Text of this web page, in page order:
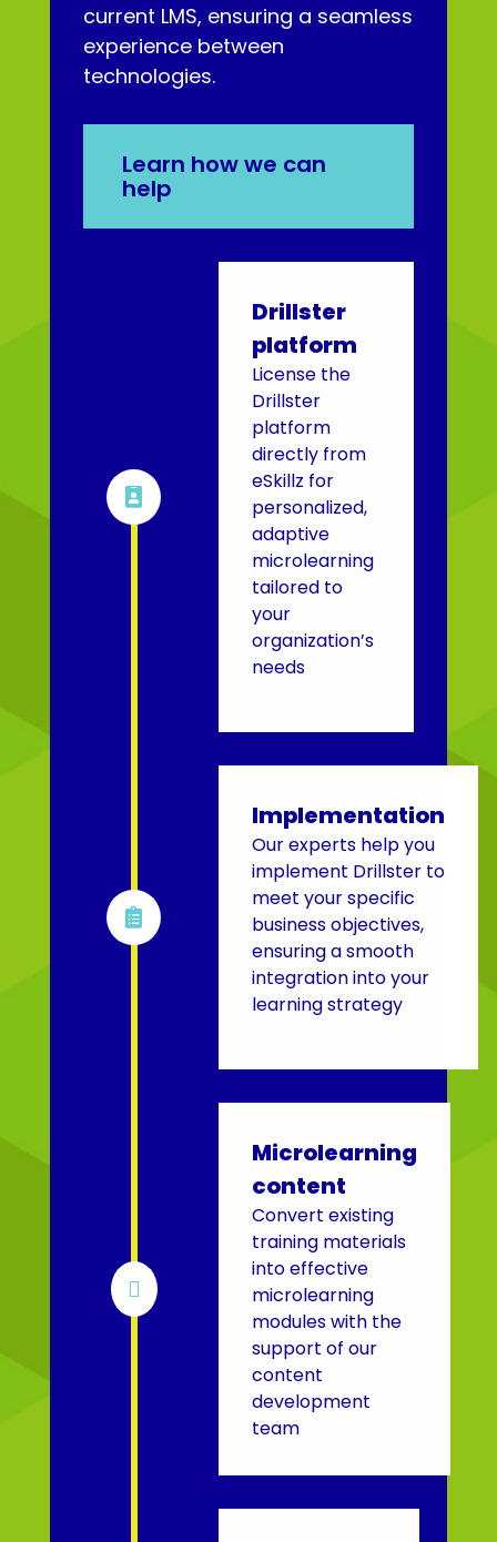
current LMS, ensuring a seamless
experience between
technologies.
Learn how we can
help

Drillster
platform
License the
Drillster
platform
directly from
eSkillz for
personalized,
adaptive
microlearning
tailored to
your
organization’s
needs

Implementation
Our experts help you
implement Drillster to
meet your specific
business objectives,
ensuring a smooth
integration into your
learning strategy

Microlearning
content
Convert existing
training materials
into effective
microlearning
modules with the
support of our
content
development
team